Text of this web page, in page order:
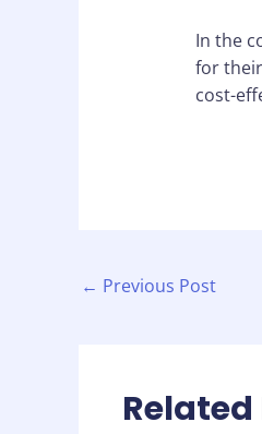
In the
for
cost-
← Previous Post
Related